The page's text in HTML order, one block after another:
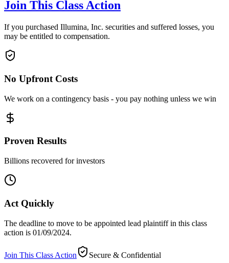
Join This Class Action
If you purchased Illumina, Inc. securities and suffered losses, you
may be entitled to compensation.
No Upfront Costs
We work on a contingency basis - you pay nothing unless we win
Proven Results
Billions recovered for investors
Act Quickly
The deadline to move to be appointed lead plaintiff in this class
action is 01/09/2024.
Join This Class Action
Secure & Confidential